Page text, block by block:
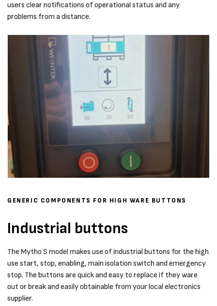
users clear notifications of operational status and any
problems from a distance.
GENERIC COMPONENTS FOR HIGH WARE BUTTONS
Industrial buttons
The Mytho S model makes use of industrial buttons for the high
use start, stop, enabling, main isolation switch and emergency
stop. The buttons are quick and easy to replace if they ware
out or break and easily obtainable from your local electronics
supplier.